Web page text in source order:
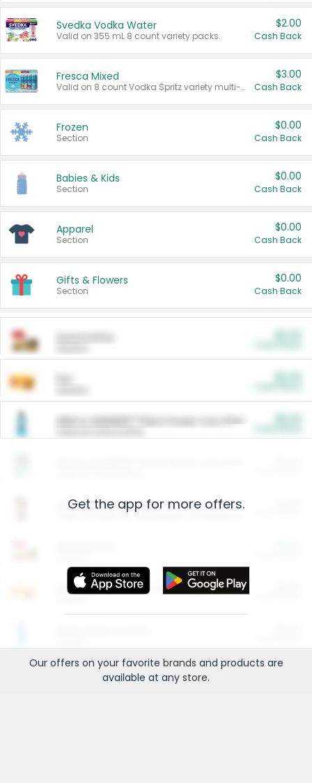
Svedka Vodka Water
Valid on 355 mL 8 count variety packs.
$2.00
Cash Back
Fresca Mixed
Valid on 8 count Vodka Spritz variety multi-packs.
$3.00
Cash Back
Frozen
Section
$0.00
Cash Back
Babies & Kids
Section
$0.00
Cash Back
Apparel
Section
$0.00
Cash Back
Gifts & Flowers
Section
$0.00
Cash Back
ARM & HAMMER™ Plant Power Cat Litter
Arm & Hammer HardBall™ Cat Litter
Entertainment and Technology
Get the app for more offers.
Our offers on your favorite brands and products are
available at any store.